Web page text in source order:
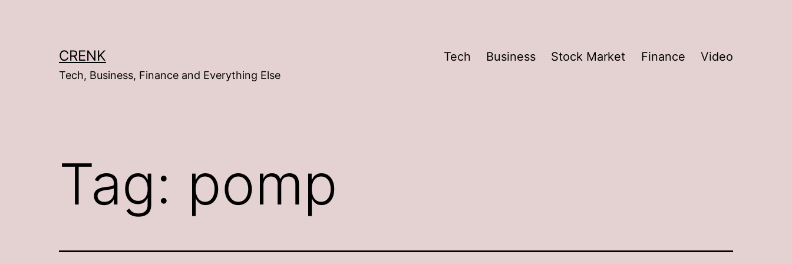
CRENK
Tech, Business, Finance and Everything Else
Tech Business Stock Market Finance Video
Tag: pomp